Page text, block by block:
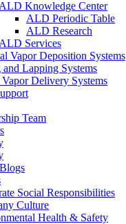
ALD Knowledge Center
ALD Periodic Table
ALD Research
ALD Services
Vapor Deposition Systems
Lapping Systems
Delivery Systems
Team
Social Responsibilities
Culture
Health & Safety